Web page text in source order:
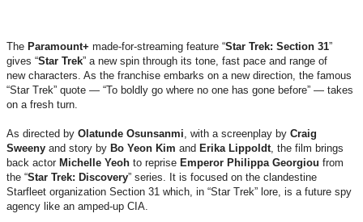
The Paramount+ made-for-streaming feature “Star Trek: Section 31”
gives “Star Trek” a new spin through its tone, fast pace and range of
new characters. As the franchise embarks on a new direction, the famous
“Star Trek” quote — “To boldly go where no one has gone before” — takes
on a fresh turn.
As directed by Olatunde Osunsanmi , with a screenplay by Craig
Sweeny and story by Bo Yeon Kim and Erika Lippoldt , the film brings
back actor Michelle Yeoh to reprise Emperor Philippa Georgiou from
the “Star Trek: Discovery” series. It is focused on the clandestine
Starfleet organization Section 31 which, in “Star Trek” lore, is a future spy
agency like an amped-up CIA.